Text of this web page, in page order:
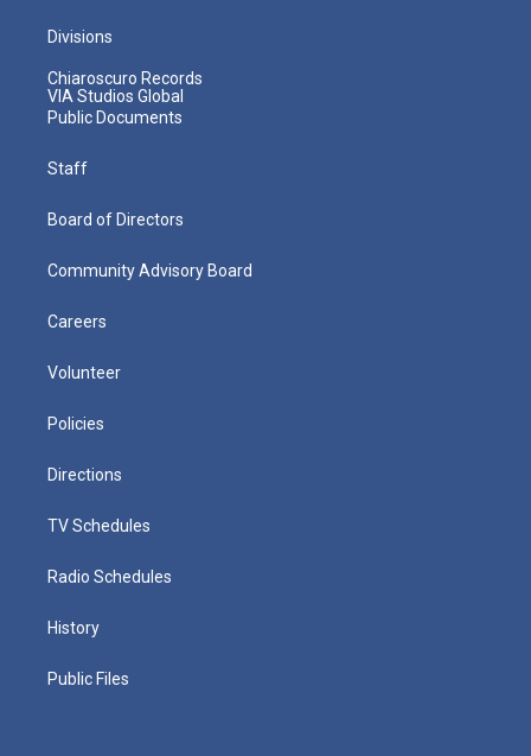
Divisions
Chiaroscuro Records
VIA Studios Global
Public Documents
Staff
Board of Directors
Community Advisory Board
Careers
Volunteer
Policies
Directions
TV Schedules
Radio Schedules
History
Public Files